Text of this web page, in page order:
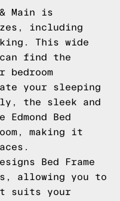
& Main is
including
This wide
find the
your sleeping
the sleek and
Bed
making it
Bed Frame
allowing you to
suits your